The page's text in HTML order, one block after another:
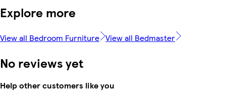
Explore more
View all Bedroom Furniture View all Bedmaster
No reviews yet
Help other customers like you